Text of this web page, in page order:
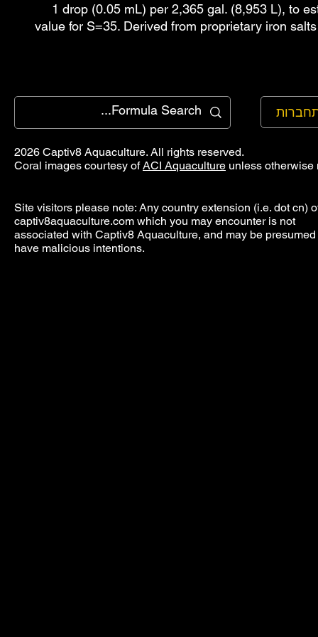
1 drop (0.05 mL) per 2,365 gal. (8,953 L), to
value for S=35. Derived from proprietary iron
2026 Captiv8 Aquaculture. All rights reserved.
Coral images courtesy ofACI Aquaculture unless otherwise
Site visitors please note: Any country extension (i.e. dot cn)
captiv8aquaculture.com which you may encounter is not
associated with Captiv8 Aquaculture, and may be presumed
have malicious intentions.